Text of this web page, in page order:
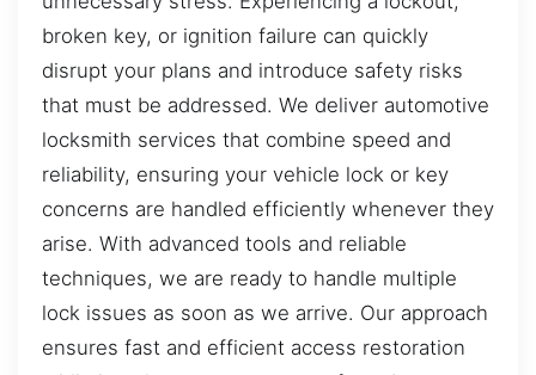
broken key, or ignition failure can quickly
disrupt your plans and introduce safety risks
that must be addressed. We deliver automotive
locksmith services that combine speed and
reliability, ensuring your vehicle lock or key
concerns are handled efficiently whenever they
arise. With advanced tools and reliable
techniques, we are ready to handle multiple
lock issues as soon as we arrive. Our approach
ensures fast and efficient access restoration